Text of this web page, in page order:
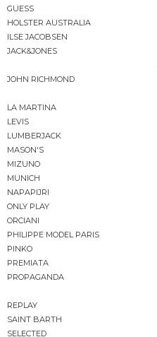
GUESS
HOLSTER AUSTRALIA
ILSE JACOBSEN
JACK&JONES
JOHN RICHMOND
LA MARTINA
LEVIS
LUMBERJACK
MASON'S
MIZUNO
MUNICH
NAPAPIJRI
ONLY PLAY
ORCIANI
PHILIPPE MODEL PARIS
PINKO
PREMIATA
PROPAGANDA
REPLAY
SAINT BARTH
SELECTED